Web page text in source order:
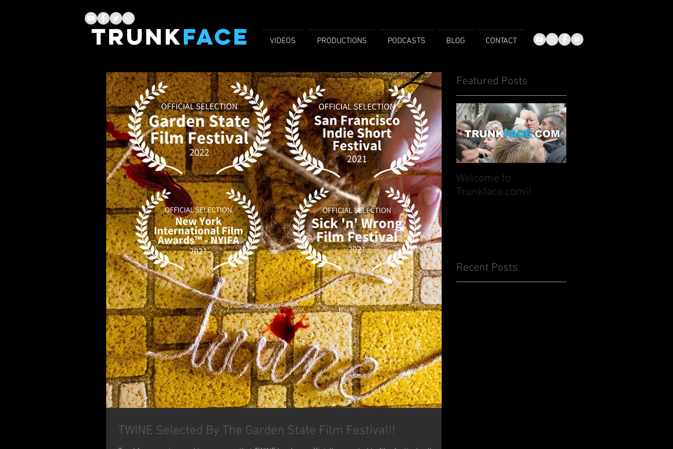
TRUNKFACE VIDEOS PRODUCTIONS PODCASTS BLOG CONTACT
TWINE Selected By The Garden State Film Festival!!
Featured Posts
Welcome to
Trunkface.com!!
Recent Posts